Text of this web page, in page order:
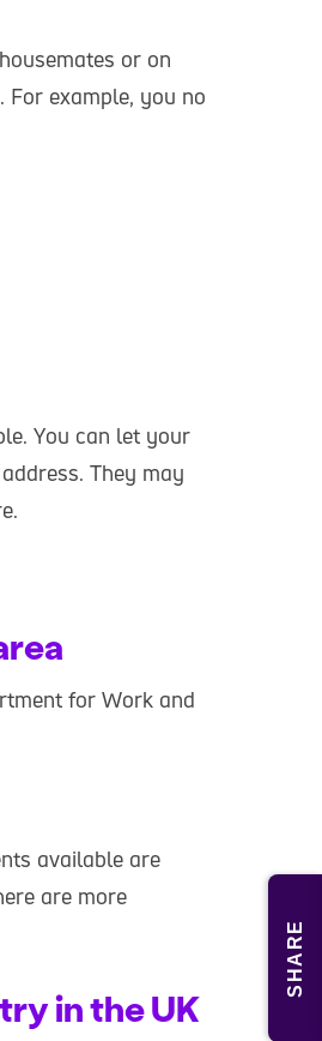
SHARE
or on
For example, you no
You can let your
They may
for Work and
available are
are more
in the UK